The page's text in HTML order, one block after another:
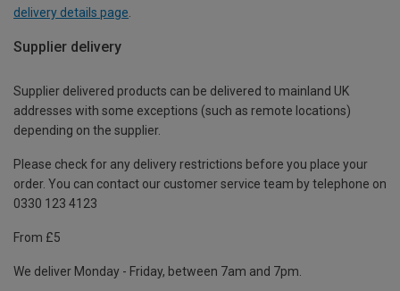
delivery details page
Supplier delivery
Supplier delivered products can be delivered to mainland UK
addresses with some exceptions (such as remote locations)
depending on the supplier.
Please check for any delivery restrictions before you place your
order. You can contact our customer service team by telephone on
0330 123 4123
From £5
We deliver Monday - Friday, between 7am and 7pm.